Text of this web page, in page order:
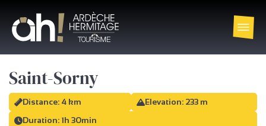
Saint-Sorny
Distance: 4 km
Elevation: 233 m
Duration: 1h 30min